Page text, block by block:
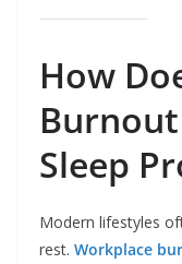
How
Sleep
Modern lifestyles
rest. Workplace